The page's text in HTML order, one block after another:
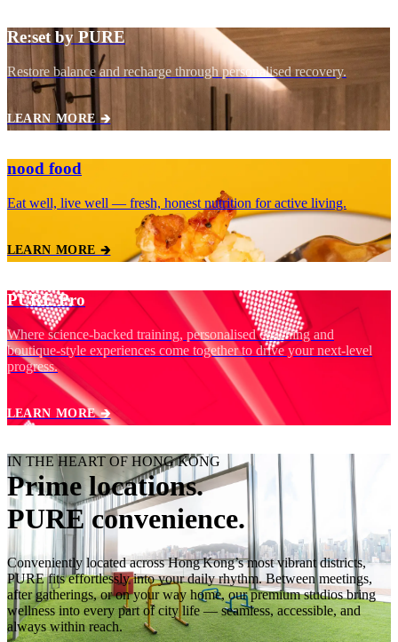
Re:set by PURE
Restore balance and recharge through personalised recovery.
LEARN MORE 🡲
nood food
Eat well, live well — fresh, honest nutrition for active living.
LEARN MORE 🡲
PURE Pro
Where science‑backed training, personalised coaching and
boutique‑style experiences come together to drive your next‑level
progress.
LEARN MORE 🡲
IN THE HEART OF HONG KONG
Prime locations.
PURE convenience.
Conveniently located across Hong Kong’s most vibrant districts,
PURE fits effortlessly into your daily rhythm. Between meetings,
after gatherings, or on your way home, our premium studios bring
wellness into every part of city life — seamless, accessible, and
always within reach.